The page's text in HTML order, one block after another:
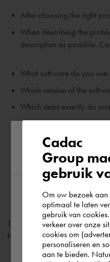
After choosing the right
When describing the
description as possible.
What software do you use:
Which version of the
Which steps exactly do
Do you see an error
Check 'I'm not a robot' and
The ticket has now been
further process this ticket.
Please confirm
region
According to us you
the world. Please
you wish to shop.
Cadac
Group
gebruik
Om uw bezoek aan
optimaal te laten
gebruik van
verkeer over onze
cookies om
personaliseren en
aan te bieden.